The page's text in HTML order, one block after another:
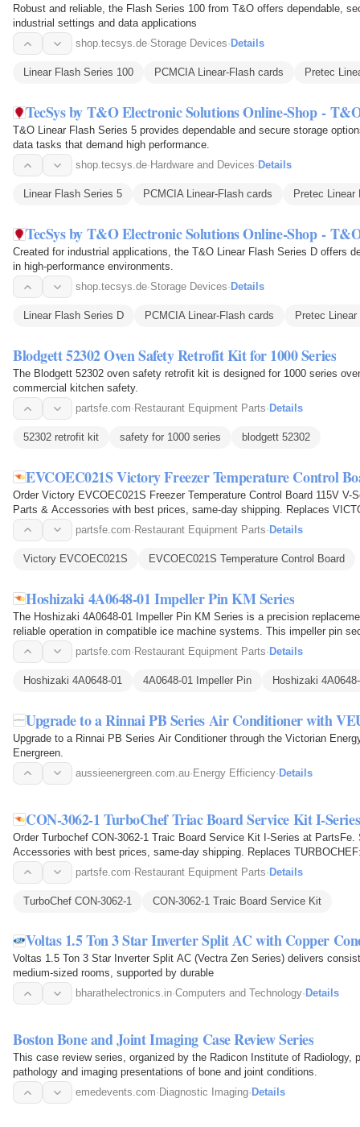
Robust and reliable, the Flash Series 100 from T&O offers dependable,
industrial settings and data applications
shop.tecsys.de·Storage Devices· Details
Linear Flash Series 100 PCMCIA Linear-Flash cards Pretec
TecSys by T&O Electronic Solutions Online-Shop -
T&O Linear Flash Series 5 provides dependable and secure storage
data tasks that demand high performance.
shop.tecsys.de· Hardware and Devices· Details
Linear Flash Series 5 PCMCIA Linear-Flash cards Pretec Linear
TecSys by T&O Electronic Solutions Online-Shop -
Created for industrial applications, the T&O Linear Flash Series D offers
in high-performance environments.
shop.tecsys.de·Storage Devices· Details
Linear Flash Series D PCMCIA Linear-Flash cards Pretec
Blodgett 52302 Oven Safety Retrofit Kit for 1000 Series
The Blodgett 52302 oven safety retrofit kit is designed for 1000 series
commercial kitchen safety.
partsfe.com· Restaurant Equipment Parts· Details
52302 retrofit kit safety for 1000 series blodgett 52302
EVCOEC021S Victory Freezer Temperature Control
Order Victory EVCOEC021S Freezer Temperature Control Board 115V
Parts & Accessories with best prices, same-day shipping. Replaces
partsfe.com· Restaurant Equipment Parts· Details
Victory EVCOEC021S EVCOEC021S Temperature Control Board
Hoshizaki 4A0648-01 Impeller Pin KM Series
The Hoshizaki 4A0648-01 Impeller Pin KM Series is a precision
reliable operation in compatible ice machine systems. This impeller pin
pump assembly…partsfe.com· Restaurant Equipment Parts· Details
Hoshizaki 4A0648-01 4A0648-01 Impeller Pin Hoshizaki
Upgrade to a Rinnai PB Series Air Conditioner with
Upgrade to a Rinnai PB Series Air Conditioner through the Victorian
Energreen.
aussieenergreen.com.au·Energy Efficiency·Details
CON-3062-1 TurboChef Triac Board Service Kit I-Series
Order Turbochef CON-3062-1 Traic Board Service Kit I-Series at
Accessories with best prices, same-day shipping. Replaces
partsfe.com·Restaurant Equipment Parts·Details
TurboChef CON-3062-1 CON-3062-1 Traic Board Service Kit
Voltas 1.5 Ton 3 Star Inverter Split AC with Copper
Voltas 1.5 Ton 3 Star Inverter Split AC (Vectra Zen Series) delivers
medium-sized rooms, supported by durable
bharathelectronics.in·Computers and Technology· Details
Boston Bone and Joint Imaging Case Review Series
This case review series, organized by the Radicon Institute of Radiology,
pathology and imaging presentations of bone and joint conditions.
emedevents.com· Diagnostic Imaging· Details